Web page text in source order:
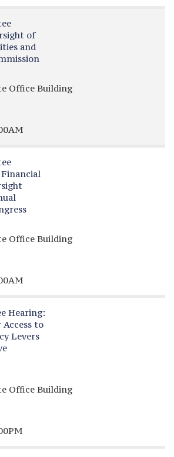
of
and
Office Building
Financial
Office Building
Hearing:
to
Levers
Office Building